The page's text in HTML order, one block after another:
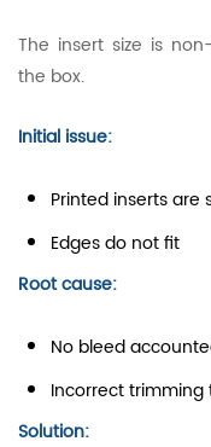
The insert size is
the box.
Initial issue:
Printed inserts are
Edges do not fit
Root cause:
No bleed
Incorrect trimming
Solution: